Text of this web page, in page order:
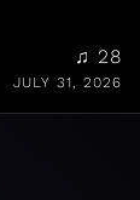
♫ 28
JULY 31, 2026